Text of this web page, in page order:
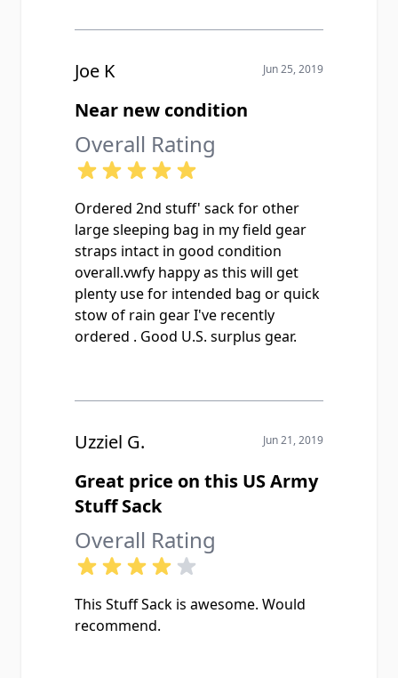
Joe K Jun 25, 2019
Near new condition
Overall Rating
Ordered 2nd stuff' sack for other
large sleeping bag in my field gear
straps intact in good condition
overall.vwfy happy as this will get
plenty use for intended bag or quick
stow of rain gear I've recently
ordered . Good U.S. surplus gear.
Uzziel G. Jun 21, 2019
Great price on this US Army
Stuff Sack
Overall Rating
This Stuff Sack is awesome. Would
recommend.